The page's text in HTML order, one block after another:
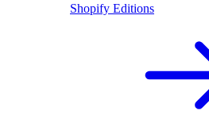
Shopify Editions